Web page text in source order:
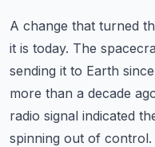
A change that turned
it is today. The
sending it to Earth
more than a decade
radio signal indicated
spinning out of control.